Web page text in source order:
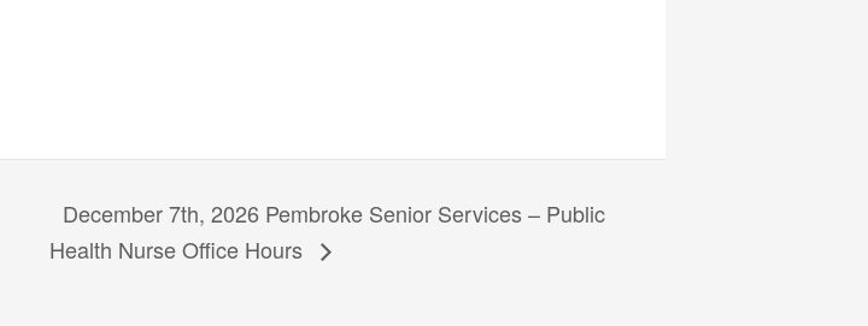
December 7th, 2026 Pembroke Senior Services – Public
Health Nurse Office Hours